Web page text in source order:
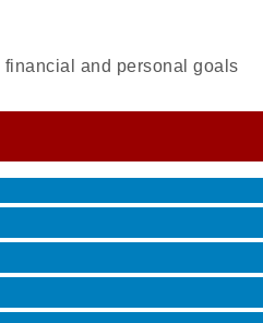
and personal goals